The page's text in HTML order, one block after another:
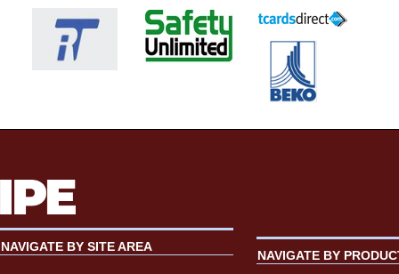
NAVIGATE BY SITE AREA
NAVIGATE BY